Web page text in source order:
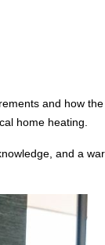
and how
home heating.
and a